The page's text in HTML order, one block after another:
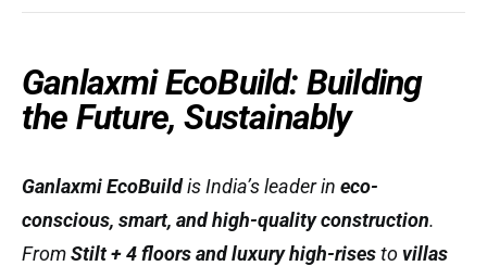
Ganlaxmi EcoBuild: Building
the Future, Sustainably
Ganlaxmi EcoBuildis India’s leader in eco-
conscious, smart, and high-quality construction.
FromStilt + 4 floors and luxury high-risestovillas